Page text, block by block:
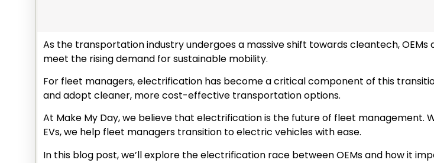
As the transportation industry undergoes a massive shift towards cleantech,
meet the rising demand for sustainable mobility.
For fleet managers, electrification has become a critical component of this
and adopt cleaner, more cost-effective transportation options.
At Make My Day, we believe that electrification is the future of fleet management.
EVs, we help fleet managers transition to electric vehicles with ease.
In this blog post, we’ll explore the electrification race between OEMs and how it